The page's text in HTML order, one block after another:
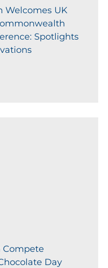
Welcomes UK
Spotlights
Compete
Day